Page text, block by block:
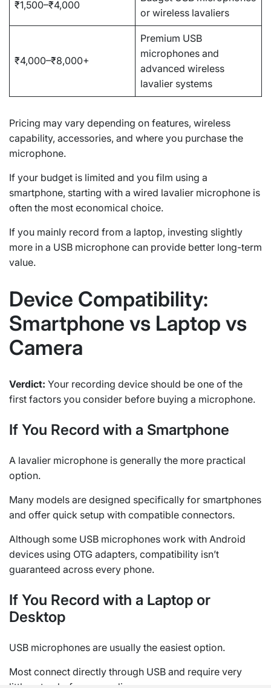
₹1,500–₹4,000
or wireless lavaliers
₹4,000–₹8,000+
Premium USB
microphones and
advanced wireless
lavalier systems
Pricing may vary depending on features, wireless
capability, accessories, and where you purchase the
microphone.
If your budget is limited and you film using a
smartphone, starting with a wired lavalier microphone is
often the most economical choice.
If you mainly record from a laptop, investing slightly
more in a USB microphone can provide better long-term
value.
Device Compatibility:
Smartphone vs Laptop vs
Camera
Verdict: Your recording device should be one of the
first factors you consider before buying a microphone.
If You Record with a Smartphone
A lavalier microphone is generally the more practical
option.
Many models are designed specifically for smartphones
and offer quick setup with compatible connectors.
Although some USB microphones work with Android
devices using OTG adapters, compatibility isn’t
guaranteed across every phone.
If You Record with a Laptop or
Desktop
USB microphones are usually the easiest option.
Most connect directly through USB and require very